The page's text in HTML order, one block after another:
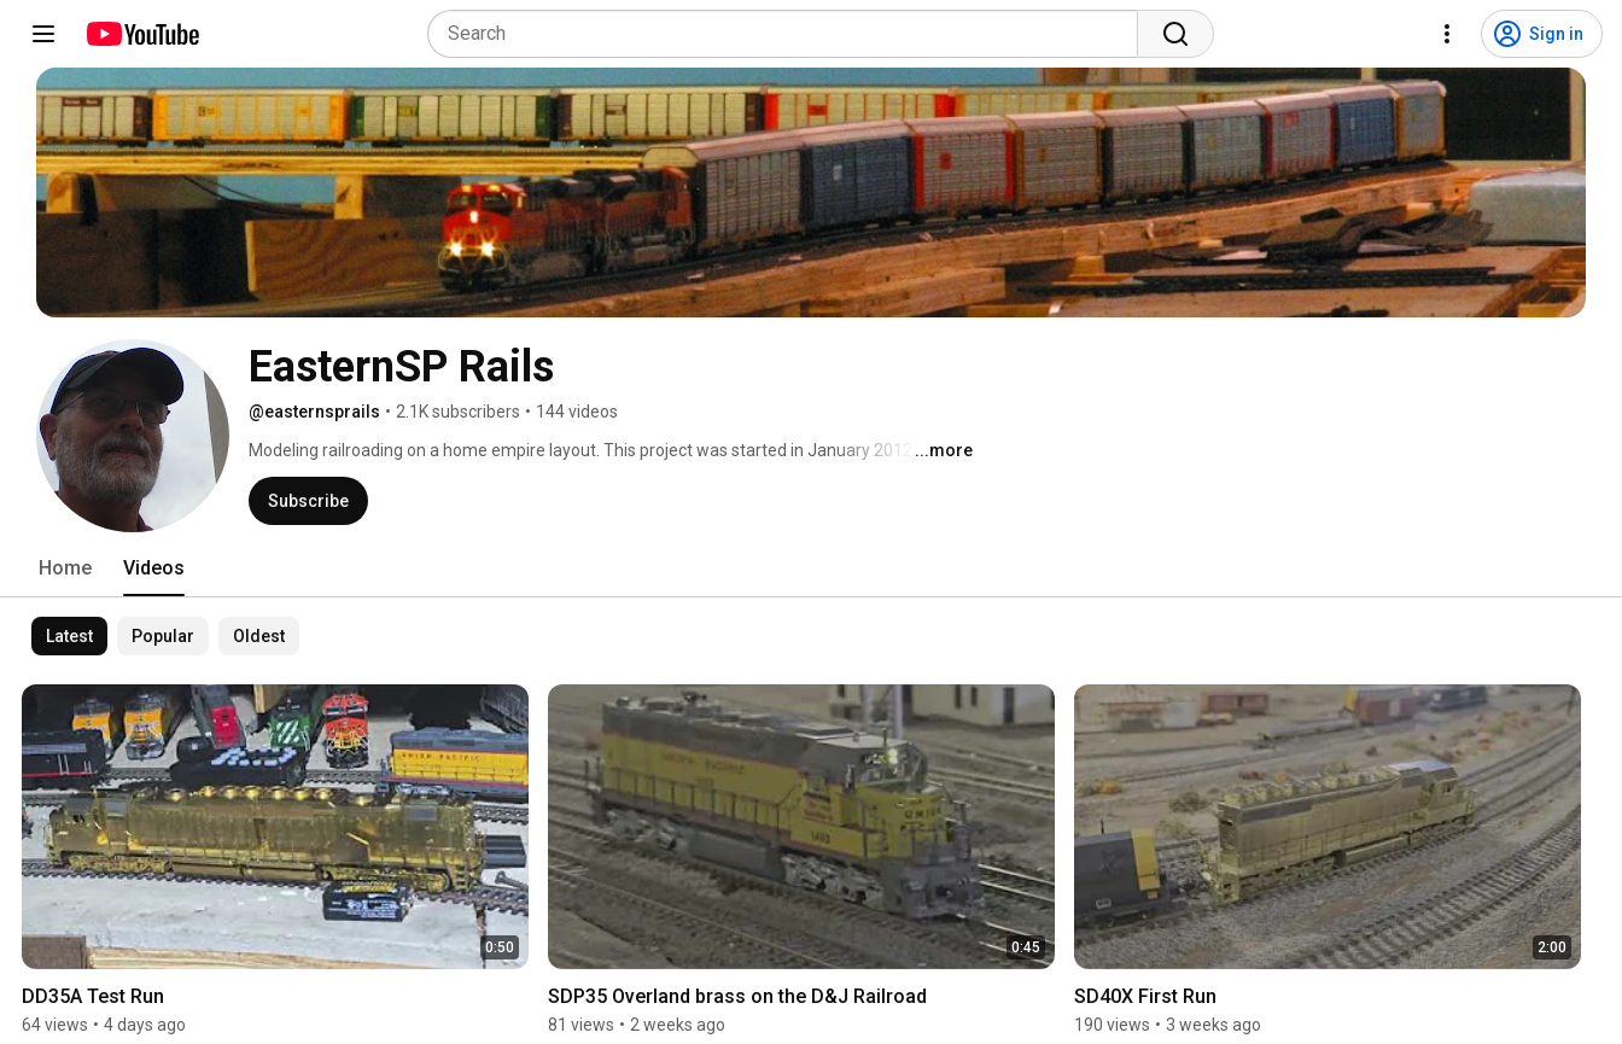
Sign in
EasternSP Rails
@easternsprails • 2.1K subscribers • 144 videos
Modeling railroading on a home empire layout. This project was started in January 2012 with an
empty, 2000 square foot basement.
...more
Subscribe
Home Videos
Latest Popular Oldest
0:50
DD35A Test Run
64 views • 4 days ago
0:45
SDP35 Overland brass on the D&J Railroad
81 views • 2 weeks ago
2:00
SD40X First Run
190 views • 3 weeks ago